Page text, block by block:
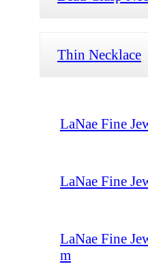
Thin Necklace
LaNae Fine
LaNae Fine
LaNae Fine
m